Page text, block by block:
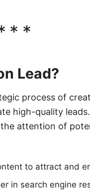
Lead?
process of
high-quality
attention of
to attract and
in search engine